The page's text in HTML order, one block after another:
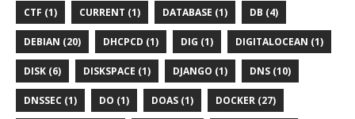
CTF (1) CURRENT (1) DATABASE (1) DB (4)
DEBIAN (20) DHCPCD (1) DIG (1) DIGITALOCEAN (1)
DISK (6) DISKSPACE (1) DJANGO (1) DNS (10)
DNSSEC (1) DO (1) DOAS (1) DOCKER (27)